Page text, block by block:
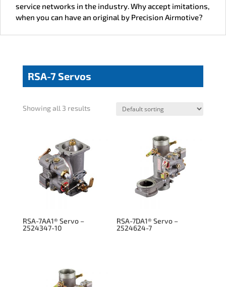
service networks in the industry. Why accept imitations,
when you can have an original by Precision Airmotive?
RSA-7 Servos
Showing all 3 results
RSA-7AA1® Servo –
2524347-10
RSA-7DA1® Servo –
2524624-7